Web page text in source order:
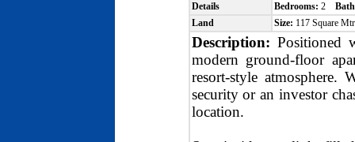
Details Bedrooms: 2
Land
Size: 117 Square
Description: Positioned
modern ground-floor
resort-style atmosphere.
security or an investor
location.